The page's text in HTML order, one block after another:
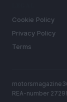
Cookie Policy
Privacy Policy
Terms
REA-number